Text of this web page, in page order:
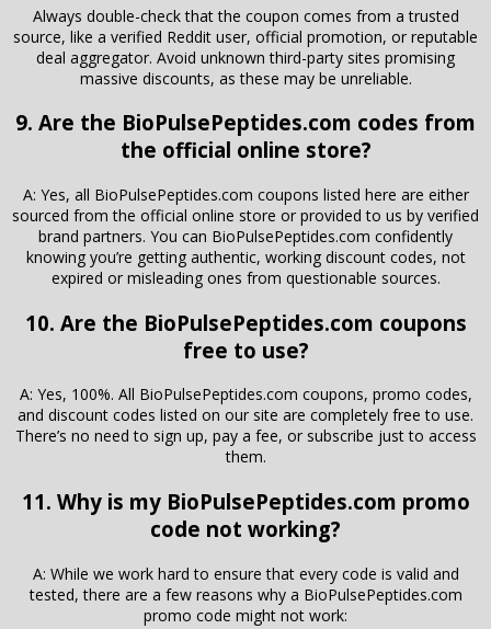
Always double-check that the coupon comes from a trusted
source, like a verified Reddit user, official promotion, or reputable
deal aggregator. Avoid unknown third-party sites promising
massive discounts, as these may be unreliable.
9. Are the BioPulsePeptides.com codes from
the official online store?
A: Yes, all BioPulsePeptides.com coupons listed here are either
sourced from the official online store or provided to us by verified
brand partners. You can BioPulsePeptides.com confidently
knowing you’re getting authentic, working discount codes, not
expired or misleading ones from questionable sources.
10. Are the BioPulsePeptides.com coupons
free to use?
A: Yes, 100%. All BioPulsePeptides.com coupons, promo codes,
and discount codes listed on our site are completely free to use.
There’s no need to sign up, pay a fee, or subscribe just to access
them.
11. Why is my BioPulsePeptides.com promo
code not working?
A: While we work hard to ensure that every code is valid and
tested, there are a few reasons why a BioPulsePeptides.com
promo code might not work: